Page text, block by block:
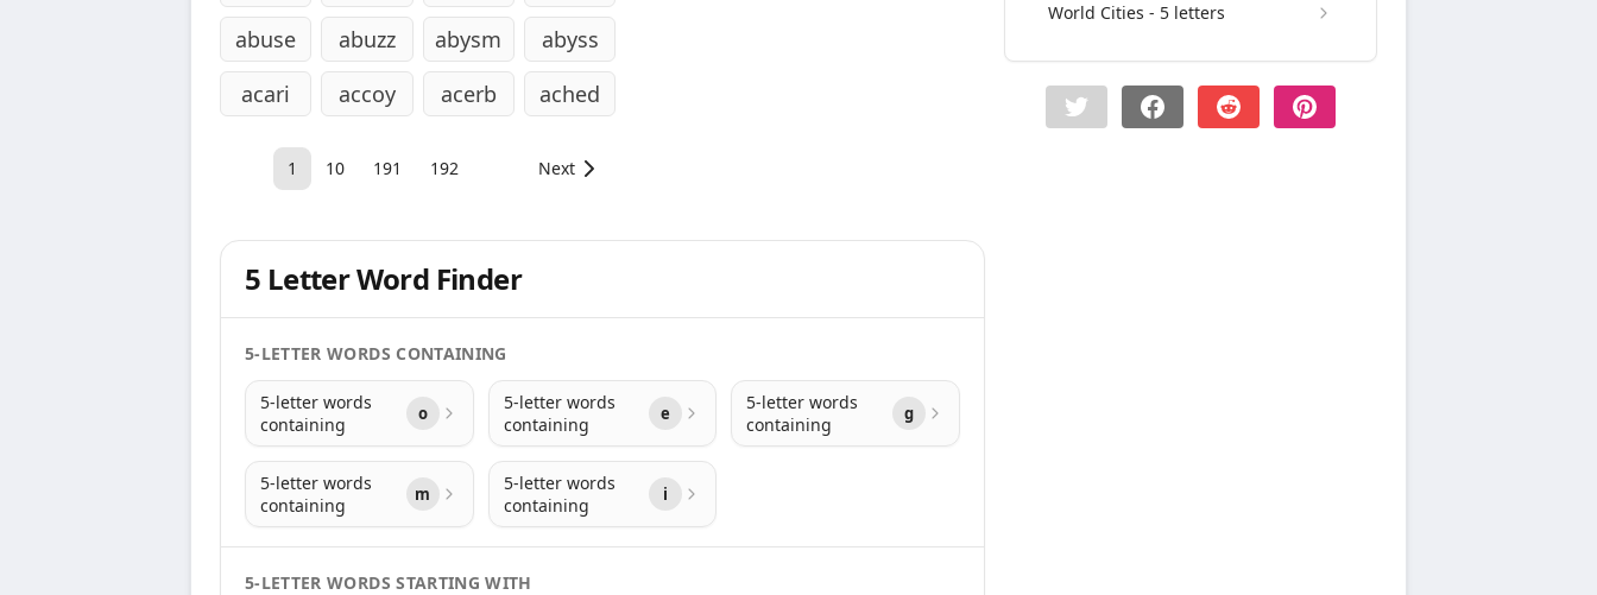
abuse
abuzz abysm
abyss
acari
accoy acerb ached
1 10 191 192 Next
5 Letter Word Finder
5-LETTER WORDS CONTAINING
5-letter words
containing
o
5-letter words
containing
e
5-letter words
containing
g
5-letter words
containing
m
5-letter words
containing
i
5-LETTER WORDS STARTING WITH
World Cities - 5 letters